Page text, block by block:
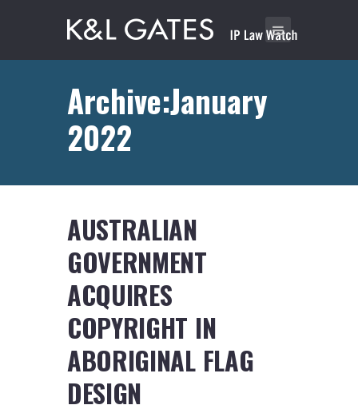
Archive:January
2022
AUSTRALIAN
GOVERNMENT
ACQUIRES
COPYRIGHT IN
ABORIGINAL FLAG
DESIGN